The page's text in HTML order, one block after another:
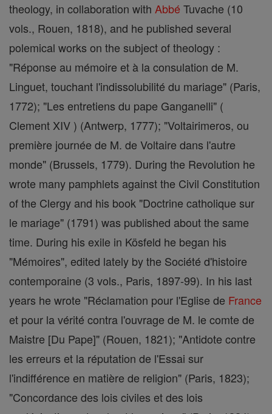
theology, in collaboration with Abbé Tuvache (10
vols., Rouen, 1818), and he published several
polemical works on the subject of theology :
"Réponse au mémoire et à la consulation de M.
Linguet, touchant l'indissolubilité du mariage" (Paris,
1772); "Les entretiens du pape Ganganelli" (
Clement XIV ) (Antwerp, 1777); "Voltairimeros, ou
première journée de M. de Voltaire dans l'autre
monde" (Brussels, 1779). During the Revolution he
wrote many pamphlets against the Civil Constitution
of the Clergy and his book "Doctrine catholique sur
le mariage" (1791) was published about the same
time. During his exile in Kösfeld he began his
"Mémoires", edited lately by the Société d'histoire
contemporaine (3 vols., Paris, 1897-99). In his last
years he wrote "Réclamation pour l'Eglise de France
et pour la vérité contra l'ouvrage de M. le comte de
Maistre [Du Pape]" (Rouen, 1821); "Antidote contre
les erreurs et la réputation de l'Essai sur
l'indifférence en matière de religion" (Paris, 1823);
"Concordance des lois civiles et des lois